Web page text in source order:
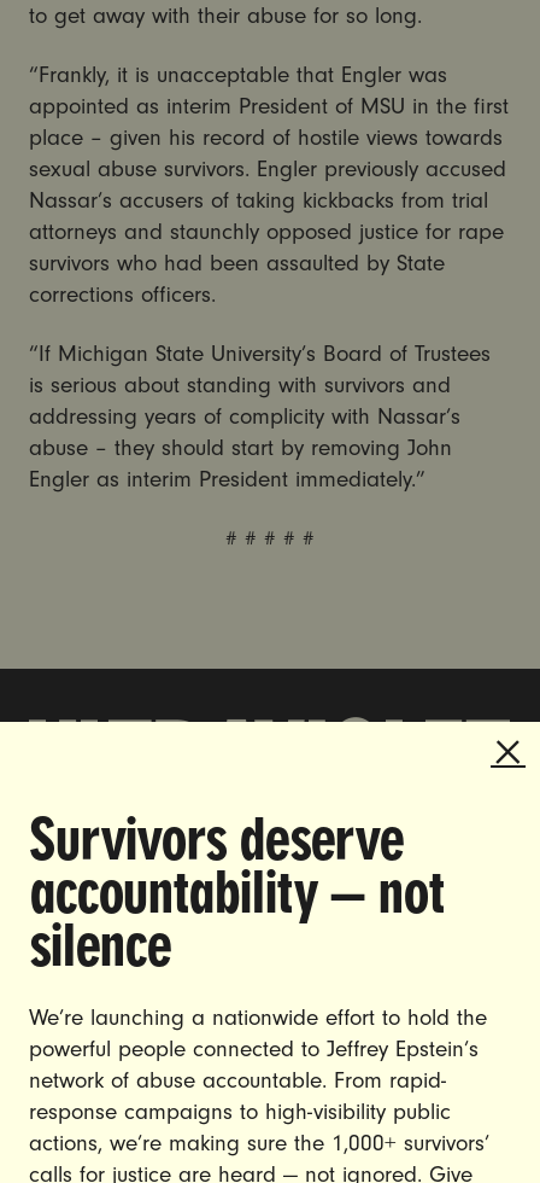
to get away with their abuse for so long.
“Frankly, it is unacceptable that Engler was
appointed as interim President of MSU in the first
place – given his record of hostile views towards
sexual abuse survivors. Engler previously accused
Nassar’s accusers of taking kickbacks from trial
attorneys and staunchly opposed justice for rape
survivors who had been assaulted by State
corrections officers.
“If Michigan State University’s Board of Trustees
is serious about standing with survivors and
addressing years of complicity with Nassar’s
abuse – they should start by removing John
Engler as interim President immediately.”
# # # # #
Survivors deserve
accountability — not
silence
We’re launching a nationwide effort to hold the
powerful people connected to Jeffrey Epstein’s
network of abuse accountable. From rapid-
response campaigns to high-visibility public
actions, we’re making sure the 1,000+ survivors’
calls for justice are heard — not ignored. Give
DOING THE WORK TO MAKE
GENDER JUSTICE A REALITY.
CONTACT US
JOIN US